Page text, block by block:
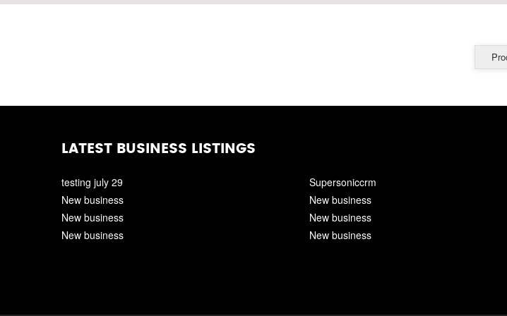
LATEST BUSINESS LISTINGS
testing july 29
New business
New business
New business
Supersoniccrm
New business
New business
New business